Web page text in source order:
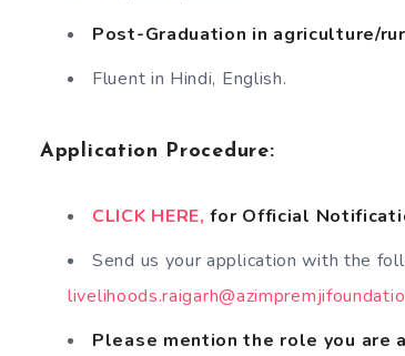
Post-Graduation in agriculture/
Fluent in Hindi, English.
Application Procedure:
CLICK HERE, for Official
Send us your application with the
Please mention the role you are